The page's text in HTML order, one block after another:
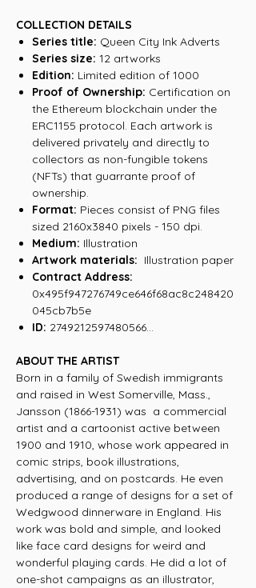
COLLECTION DETAILS
Series title: Queen City Ink Adverts
Series size: 12 artworks
Edition: Limited edition of 1000
Proof of Ownership: Certification on
the Ethereum blockchain under the
ERC1155 protocol. Each artwork is
delivered privately and directly to
collectors as non-fungible tokens
(NFTs) that guarrante proof of
ownership.
Format: Pieces consist of PNG files
sized 2160x3840 pixels - 150 dpi.
Medium: Illustration
Artwork materials: Illustration paper
Contract Address:
0x495f947276749ce646f68ac8c248420
045cb7b5e
ID: 2749212597480566...
ABOUT THE ARTIST
Born in a family of Swedish immigrants
and raised in West Somerville, Mass.,
Jansson (1866-1931) was a commercial
artist and a cartoonist active between
1900 and 1910, whose work appeared in
comic strips, book illustrations,
advertising, and on postcards. He even
produced a range of designs for a set of
Wedgwood dinnerware in England. His
work was bold and simple, and looked
like face card designs for weird and
wonderful playing cards. He did a lot of
one-shot campaigns as an illustrator,